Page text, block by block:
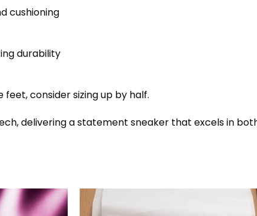
cushioning
durability
feet, consider sizing up by half.
delivering a statement sneaker that excels in